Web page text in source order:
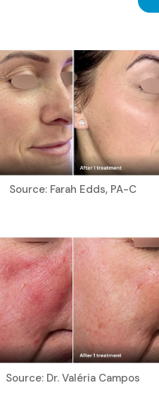
Source: Farah Edds, PA-C
Source: Dr. Valéria Campos